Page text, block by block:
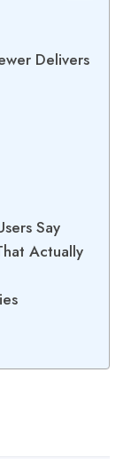
Delivers
Say
Actually